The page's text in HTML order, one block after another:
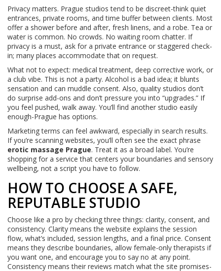
Privacy matters. Prague studios tend to be discreet-think quiet
entrances, private rooms, and time buffer between clients. Most
offer a shower before and after, fresh linens, and a robe. Tea or
water is common. No crowds. No waiting room chatter. If
privacy is a must, ask for a private entrance or staggered check-
in; many places accommodate that on request.
What not to expect: medical treatment, deep corrective work, or
a club vibe. This is not a party. Alcohol is a bad idea; it blunts
sensation and can muddle consent. Also, quality studios don’t
do surprise add-ons and don’t pressure you into “upgrades.” If
you feel pushed, walk away. You’ll find another studio easily
enough-Prague has options.
Marketing terms can feel awkward, especially in search results.
If you’re scanning websites, you’ll often see the exact phrase
erotic massage Prague. Treat it as a broad label. You’re
shopping for a service that centers your boundaries and sensory
wellbeing, not a script you have to follow.
HOW TO CHOOSE A SAFE,
REPUTABLE STUDIO
Choose like a pro by checking three things: clarity, consent, and
consistency. Clarity means the website explains the session
flow, what’s included, session lengths, and a final price. Consent
means they describe boundaries, allow female-only therapists if
you want one, and encourage you to say no at any point.
Consistency means their reviews match what the site promises-